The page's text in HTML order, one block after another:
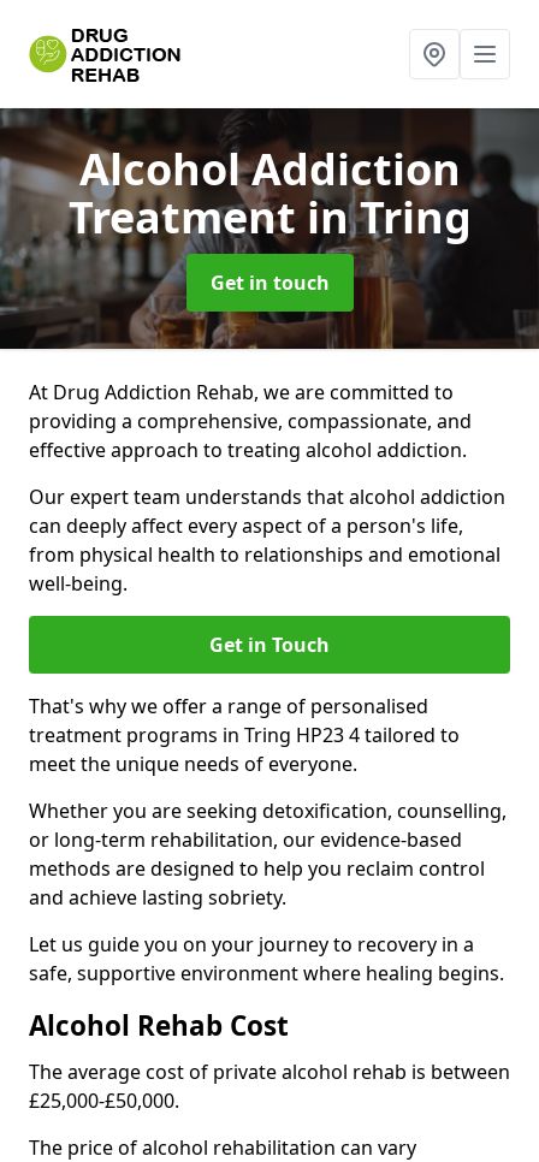
Alcohol Addiction
Treatmentin Tring
Get in touch
At Drug Addiction Rehab, we are committed to
providing a comprehensive, compassionate, and
effective approach to treating alcohol addiction.
Our expert team understands that alcohol addiction
can deeply affect every aspect of a person's life,
from physical health to relationships and emotional
well-being.
Get in Touch
That's why we offer a range of personalised
treatment programs in Tring HP23 4 tailored to
meet the unique needs of everyone.
Whether you are seeking detoxification, counselling,
or long-term rehabilitation, our evidence-based
methods are designed to help you reclaim control
and achieve lasting sobriety.
Let us guide you on your journey to recovery in a
safe, supportive environment where healing begins.
Alcohol Rehab Cost
The average cost of private alcohol rehab is between
£25,000-£50,000.
The price of alcohol rehabilitation can vary